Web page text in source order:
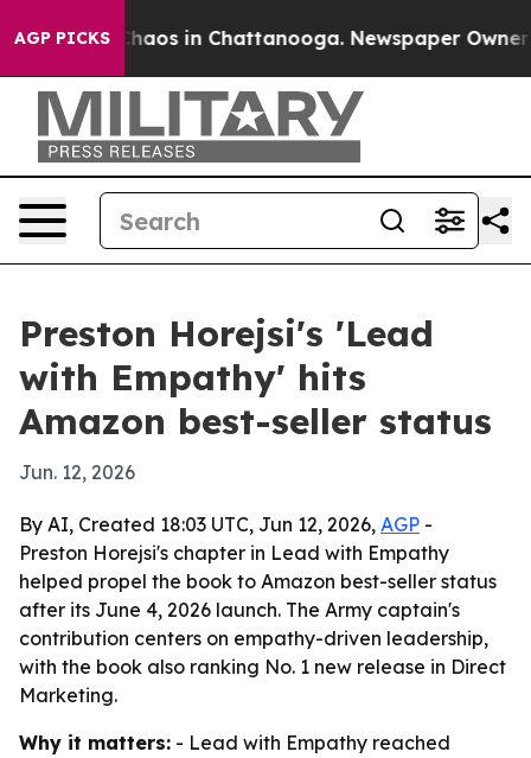
AGP PICKSChaos in Chattanooga. Newspaper Owner
Preston Horejsi's 'Lead
with Empathy' hits
Amazon best-seller status
Jun. 12, 2026
By AI, Created 18:03 UTC, Jun 12, 2026, AGP -
Preston Horejsi's chapter in Lead with Empathy
helped propel the book to Amazon best-seller status
after its June 4, 2026 launch. The Army captain's
contribution centers on empathy-driven leadership,
with the book also ranking No. 1 new release in Direct
Marketing.
Why it matters: - Lead with Empathy reached